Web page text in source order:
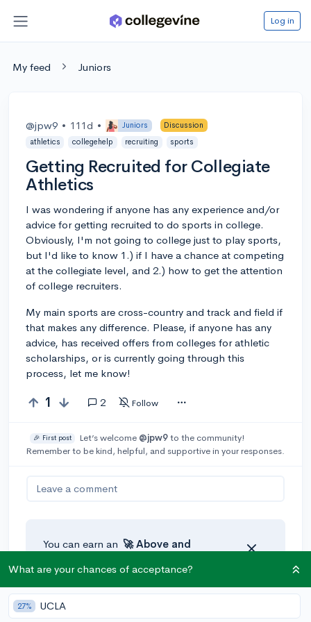
Log in
My feed Juniors
@jpw9 • 111d • Juniors
Discussion
athletics
collegehelp recruiting sports
Getting Recruited for Collegiate
Athletics
I was wondering if anyone has any experience and/or
advice for getting recruited to do sports in college.
Obviously, I'm not going to college just to play sports,
but I'd like to know 1.) if I have a chance at competing
at the collegiate level, and 2.) how to get the attention
of college recruiters.
My main sports are cross-country and track and field if
that makes any difference. Please, if anyone has any
advice, has received offers from colleges for athletic
scholarships, or is currently going through this
process, let me know!
1 2 Follow
🎉 First post Let’s welcome @jpw9to the community!
Remember to be kind, helpful, and supportive in your responses.
Leave a comment
You can earn an 🚀 Above and
thinks your reply takes the
conversation to the next level!
What are your chances of acceptance?
27% UCLA